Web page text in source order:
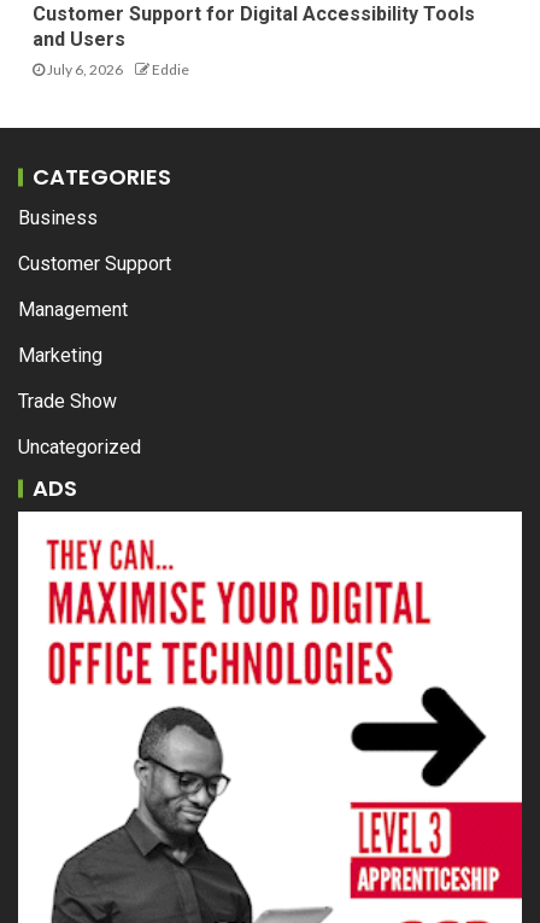
Customer Support for Digital Accessibility Tools
and Users
July 6, 2026 Eddie
CATEGORIES
Business
Customer Support
Management
Marketing
Trade Show
Uncategorized
ADS